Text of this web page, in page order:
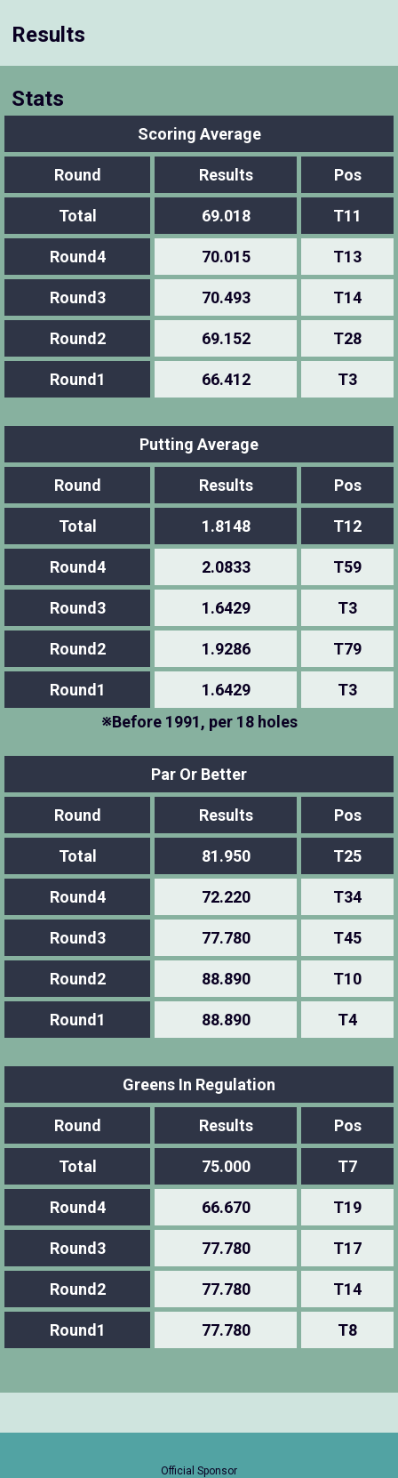
Results
Stats
Scoring Average
Round Results Pos
Total 69.018 T11
Round4 70.015 T13
Round3 70.493 T14
Round2 69.152 T28
Round1 66.412 T3
Putting Average
Round Results Pos
Total 1.8148 T12
Round4 2.0833 T59
Round3 1.6429 T3
Round2 1.9286 T79
Round1 1.6429
T3
※Before 1991, per 18 holes
Par Or Better
Round Results Pos
Total 81.950 T25
Round4 72.220 T34
Round3 77.780 T45
Round2 88.890 T10
Round1 88.890 T4
Greens In Regulation
Round Results Pos
Total 75.000 T7
Round4 66.670 T19
Round3 77.780 T17
Round2 77.780 T14
Round1 77.780 T8
Official Sponsor